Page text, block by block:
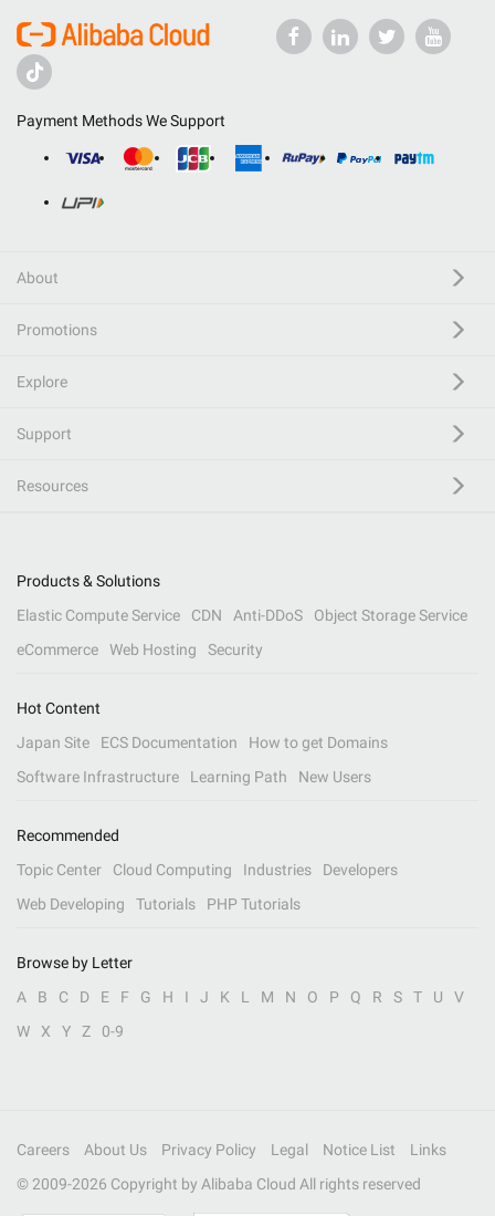
Payment Methods We Support
About
Promotions
Explore
Support
Resources
Products & Solutions
Elastic Compute Service
CDN Anti-DDoS
Object Storage Service
eCommerce
Web Hosting Security
Hot Content
Japan Site
ECS Documentation
How to get Domains
Software Infrastructure
Learning Path New Users
Recommended
Topic Center
Cloud Computing Industries
Developers
Web Developing
Tutorials PHP Tutorials
Browse by Letter
A
B C D E F G H I J K L M N O P Q R S T U
V
W
X Y Z 0-9
Careers About Us Privacy Policy Legal Notice List
Links
© 2009-2026 Copyright by Alibaba Cloud All rights reserved